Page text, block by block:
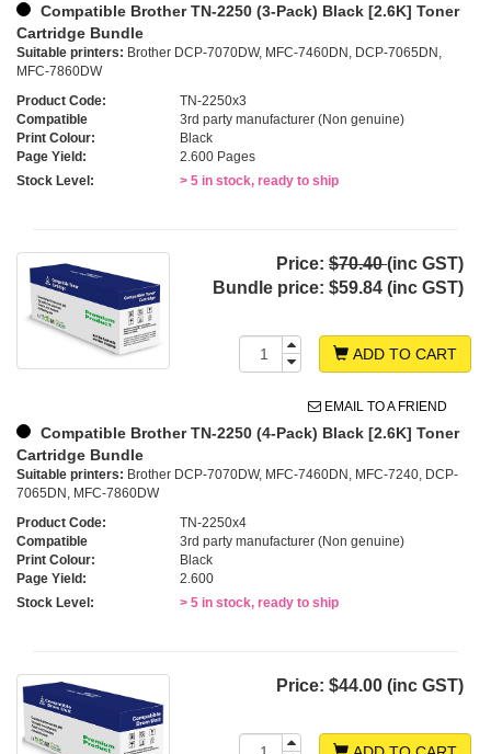
Compatible Brother TN-2250 (3-Pack) Black [2.6K] Toner
Cartridge Bundle
Suitable printers: Brother DCP-7070DW, MFC-7460DN, DCP-7065DN,
MFC-7860DW
Product Code:
TN-2250x3
Compatible
3rd party manufacturer (Non genuine)
Print Colour:
Black
Page Yield:
2.600 Pages
Stock Level:
> 5 in stock, ready to ship
Price: $70.40(inc GST)
Bundle price: $59.84 (inc GST)
ADD TO CART
EMAIL TO A FRIEND
Compatible Brother TN-2250 (4-Pack) Black [2.6K] Toner
Cartridge Bundle
Suitable printers: Brother DCP-7070DW, MFC-7460DN, MFC-7240, DCP-
7065DN, MFC-7860DW
Product Code:
TN-2250x4
Compatible
3rd party manufacturer (Non genuine)
Print Colour:
Black
Page Yield:
2.600
Stock Level:
> 5 in stock, ready to ship
Price: $44.00 (inc GST)